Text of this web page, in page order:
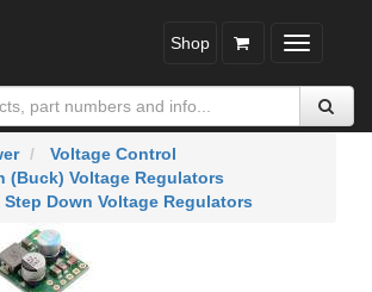
Toggle
Shop
Voltage Control
(Buck) Voltage Regulators
Step Down Voltage Regulators